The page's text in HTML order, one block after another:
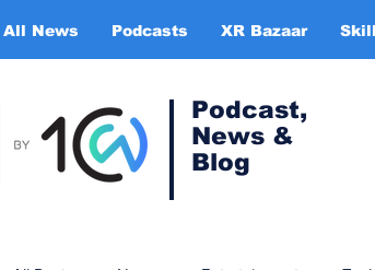
All News Podcasts XR Bazaar
Podcast,
News &
Blog